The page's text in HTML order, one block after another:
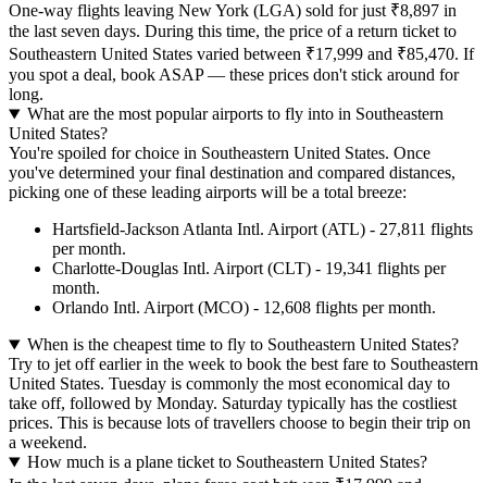
One-way flights leaving New York (LGA) sold for just ₹8,897 in
the last seven days. During this time, the price of a return ticket to
Southeastern United States varied between ₹17,999 and ₹85,470. If
you spot a deal, book ASAP — these prices don't stick around for
long.
What are the most popular airports to fly into in Southeastern
United States?
You're spoiled for choice in Southeastern United States. Once
you've determined your final destination and compared distances,
picking one of these leading airports will be a total breeze:
Hartsfield-Jackson Atlanta Intl. Airport (ATL) - 27,811 flights
per month.
Charlotte-Douglas Intl. Airport (CLT) - 19,341 flights per
month.
Orlando Intl. Airport (MCO) - 12,608 flights per month.
When is the cheapest time to fly to Southeastern United States?
Try to jet off earlier in the week to book the best fare to Southeastern
United States. Tuesday is commonly the most economical day to
take off, followed by Monday. Saturday typically has the costliest
prices. This is because lots of travellers choose to begin their trip on
a weekend.
How much is a plane ticket to Southeastern United States?